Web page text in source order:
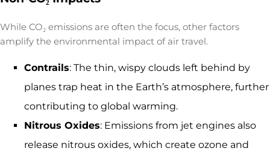
While CO₂ emissions are often the focus, other factors
amplify the environmental impact of air travel.
Contrails: The thin, wispy clouds left behind by
planes trap heat in the Earth’s atmosphere, further
contributing to global warming.
Nitrous Oxides: Emissions from jet engines also
release nitrous oxides, which create ozone and